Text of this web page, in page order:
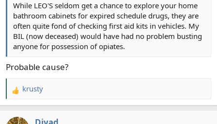
While LEO'S seldom get a chance to explore your home
bathroom cabinets for expired schedule drugs, they are
often quite fond of checking first aid kits in vehicles. My
BIL (now deceased) would have had no problem busting
anyone for possession of opiates.
Probable cause?
R
e
krusty